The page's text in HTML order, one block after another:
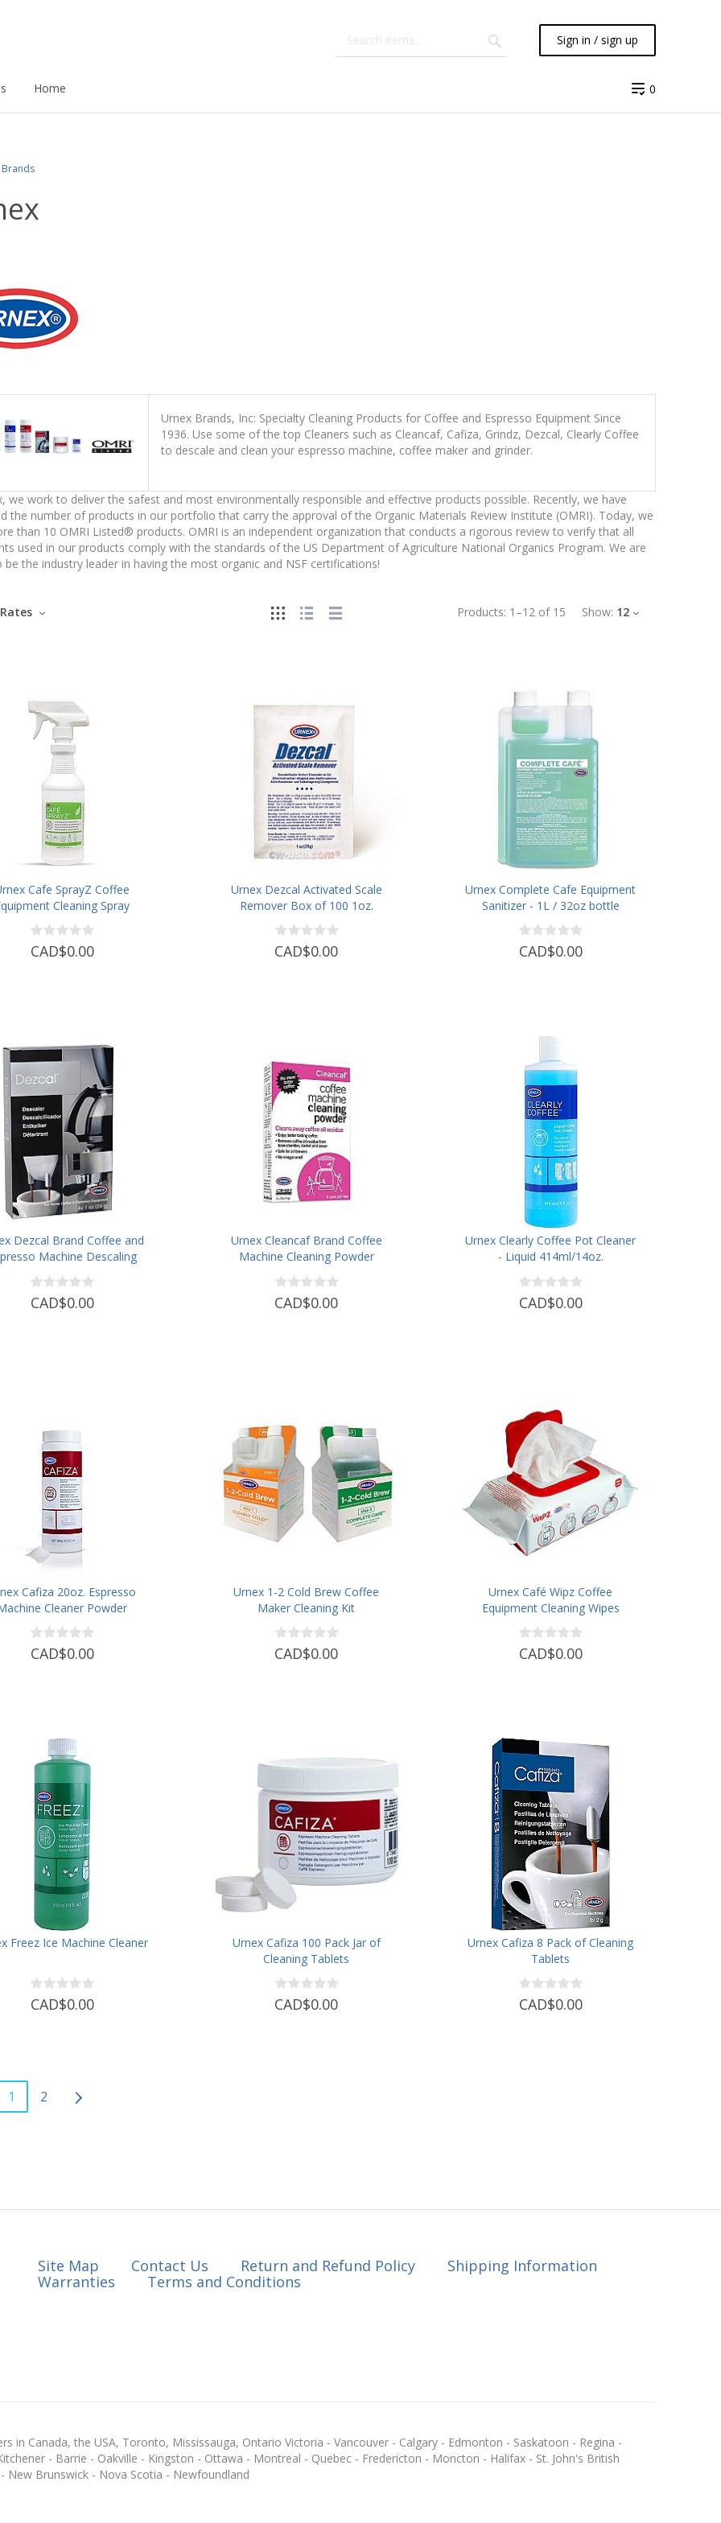
Sign in / sign up
Home 0
Brands
Urnex Brands, Inc: Specialty Cleaning Products for Coffee and Espresso Equipment Since
1936. Use some of the top Cleaners such as Cleancaf, Cafiza, Grindz, Dezcal, Clearly Coffee
to descale and clean your espresso machine, coffee maker and grinder.
we work to deliver the safest and most environmentally responsible and effective products possible. Recently, we have
the number of products in our portfolio that carry the approval of the Organic Materials Review Institute (OMRI). Today, we
than 10 OMRI Listed® products. OMRI is an independent organization that conducts a rigorous review to verify that all
used in our products comply with the standards of the US Department of Agriculture National Organics Program. We are
be the industry leader in having the most organic and NSF certifications!
Products: 1 –12 of 15 Show: 12
Rates
Cafe SprayZ Coffee
Cleaning Spray
CAD$0.00
Urnex Dezcal Activated Scale
Remover Box of 100 1oz.
Pouches
CAD$0.00
Urnex Complete Cafe Equipment
Sanitizer - 1L / 32oz bottle
CAD$0.00
Dezcal Brand Coffee and
Machine Descaling
Powder
CAD$0.00
Urnex Cleancaf Brand Coffee
Machine Cleaning Powder
CAD$0.00
Urnex Clearly Coffee Pot Cleaner
- Liquid 414ml/14oz.
CAD$0.00
Cafiza 20oz. Espresso
Cleaner Powder
CAD$0.00
Urnex 1-2 Cold Brew Coffee
Maker Cleaning Kit
CAD$0.00
Urnex Café Wipz Coffee
Equipment Cleaning Wipes
CAD$0.00
Freez Ice Machine Cleaner
CAD$0.00
Urnex Cafiza 100 Pack Jar of
Cleaning Tablets
CAD$0.00
Urnex Cafiza 8 Pack of Cleaning
Tablets
CAD$0.00
1 2
Site Map Contact Us Return and Refund Policy
Shipping Information
Warranties
Terms and Conditions
in Canada, the USA, Toronto, Mississauga, Ontario Victoria - Vancouver - Calgary - Edmonton - Saskatoon - Regina -
- Barrie - Oakville - Kingston - Ottawa - Montreal - Quebec - Fredericton - Moncton - Halifax - St. John's British
New Brunswick - Nova Scotia - Newfoundland